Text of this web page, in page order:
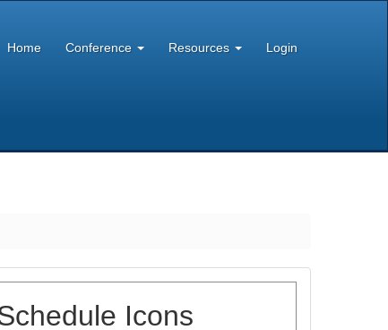
Home Conference Resources Login
Icons